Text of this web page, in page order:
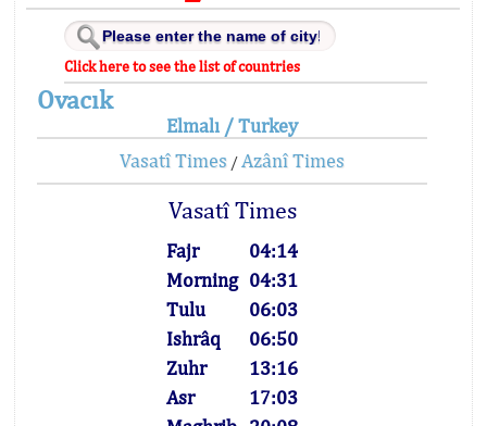
Click here to see the list of countries
Ovacık
Elmalı / Turkey
Vasatî Times / Azânî Times
Vasatî Times
Fajr
04:14
Morning 04:31
Tulu
06:03
Ishrâq
06:50
Zuhr
13:16
Asr
17:03